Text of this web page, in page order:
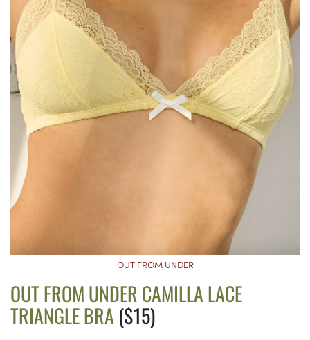
OUT FROM UNDER
OUT FROM UNDER CAMILLA LACE
TRIANGLE BRA ($15)